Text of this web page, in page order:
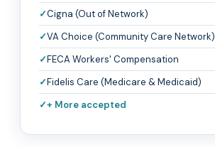
Cigna (Out of Network)
VA Choice (Community Care Network)
FECA Workers' Compensation
Fidelis Care (Medicare & Medicaid)
+ More accepted